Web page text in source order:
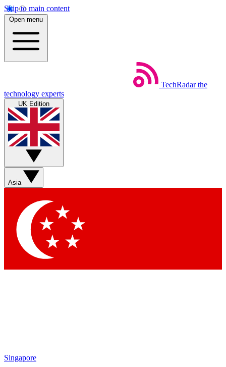
Skip to main content
Open menu
TechRadar the
technology experts
UK Edition
Asia
Singapore